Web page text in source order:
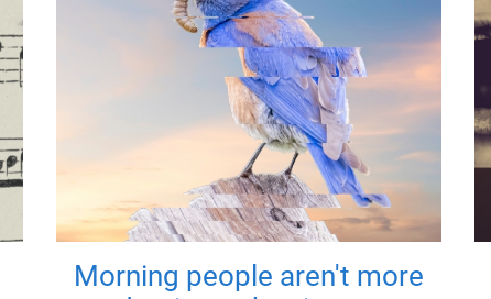
Morning people aren't more